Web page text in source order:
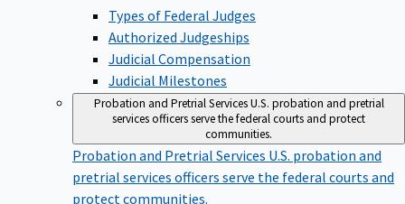
Types of Federal Judges
Authorized Judgeships
Judicial Compensation
Judicial Milestones
Probation and Pretrial ServicesU.S. probation and pretrial
services officers serve the federal courts and protect
communities.
Probation and Pretrial ServicesU.S. probation and
pretrial services officers serve the federal courts and
protect communities.